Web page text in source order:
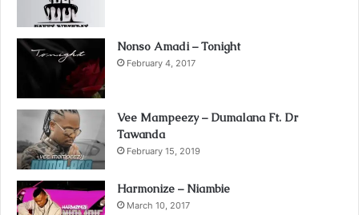
Nonso Amadi – Tonight
February 4, 2017
Vee Mampeezy – Dumalana Ft. Dr
Tawanda
February 15, 2019
Harmonize – Niambie
March 10, 2017